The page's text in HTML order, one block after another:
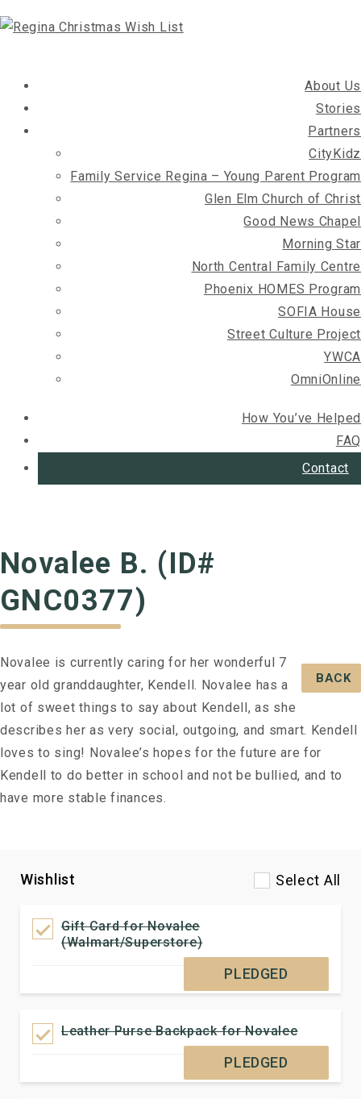
About Us
Stories
Partners
CityKidz
Family Service Regina – Young Parent Program
Glen Elm Church of Christ
Good News Chapel
Morning Star
North Central Family Centre
Phoenix HOMES Program
SOFIA House
Street Culture Project
YWCA
OmniOnline
How You’ve Helped
FAQ
Contact
Novalee B. (ID#
GNC0377)
BACK
Novalee is currently caring for her wonderful 7
year old granddaughter, Kendell. Novalee has a
lot of sweet things to say about Kendell, as she
describes her as very social, outgoing, and smart. Kendell
loves to sing! Novalee’s hopes for the future are for
Kendell to do better in school and not be bullied, and to
have more stable finances.
Wishlist Select All
Gift Card for Novalee
(Walmart/Superstore)
PLEDGED
Leather Purse Backpack for Novalee
PLEDGED